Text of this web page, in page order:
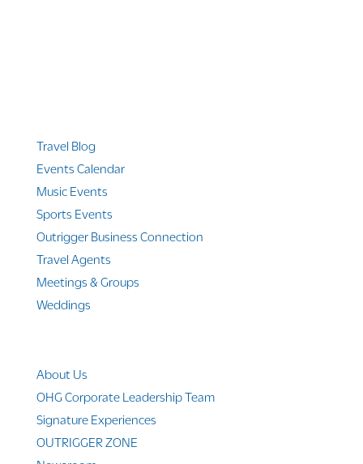
Travel Blog
Events Calendar
Music Events
Sports Events
Outrigger Business Connection
Travel Agents
Meetings & Groups
Weddings
About Us
OHG Corporate Leadership Team
Signature Experiences
OUTRIGGER ZONE